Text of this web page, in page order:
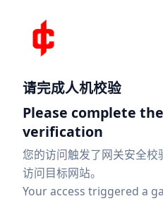
请完成人机校验
Please complete the
verification
您的访问触发了网关安全
访问目标网站。
Your access triggered a